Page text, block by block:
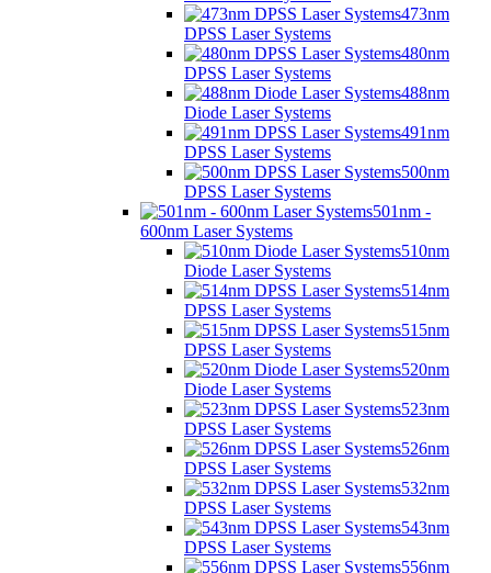
473nm
DPSS Laser Systems
480nm
DPSS Laser Systems
488nm
Diode Laser Systems
491nm
DPSS Laser Systems
500nm
DPSS Laser Systems
501nm -
600nm Laser Systems
510nm
Diode Laser Systems
514nm
DPSS Laser Systems
515nm
DPSS Laser Systems
520nm
Diode Laser Systems
523nm
DPSS Laser Systems
526nm
DPSS Laser Systems
532nm
DPSS Laser Systems
543nm
DPSS Laser Systems
556nm